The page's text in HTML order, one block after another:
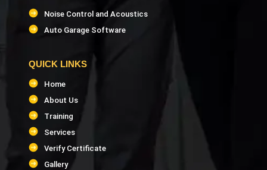
Noise Control and Acoustics
Auto Garage Software
QUICK LINKS
Home
About Us
Training
Services
Verify Certificate
Gallery